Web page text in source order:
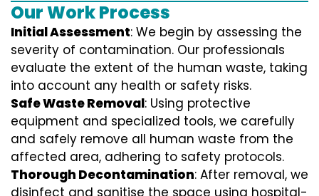
Our Work Process
Initial Assessment: We begin by assessing the
severity of contamination. Our professionals
evaluate the extent of the human waste, taking
into account any health or safety risks.
Safe Waste Removal: Using protective
equipment and specialized tools, we carefully
and safely remove all human waste from the
affected area, adhering to safety protocols.
Thorough Decontamination: After removal, we
disinfect and sanitise the space using hospital-